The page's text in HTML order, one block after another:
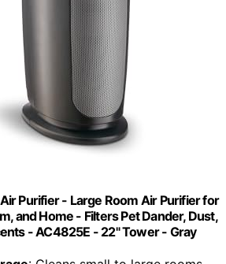
Purifier - Large Room Air Purifier for
and Home - Filters Pet Dander, Dust,
- AC4825E - 22" Tower - Gray